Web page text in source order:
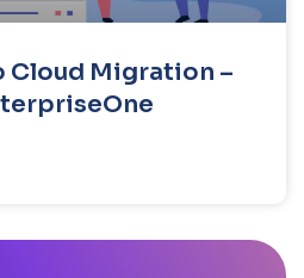
Cloud Migration –